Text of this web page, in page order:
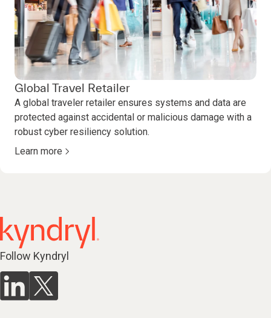
Global Travel Retailer
A global traveler retailer ensures systems and data are
protected against accidental or malicious damage with a
robust cyber resiliency solution.
Learn more
Follow Kyndryl